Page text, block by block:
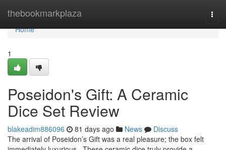
thebookmarkplaza
Home
Home
1
Poseidon's Gift: A Ceramic
Dice Set Review
blakeadim886096 81 days ago News
Discuss
The arrival of Poseidon’s Gift was a real pleasure; the box felt